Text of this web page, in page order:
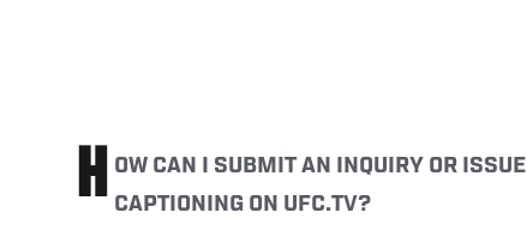
H OW CAN I SUBMIT AN INQUIRY OR
CAPTIONING ON UFC.TV?